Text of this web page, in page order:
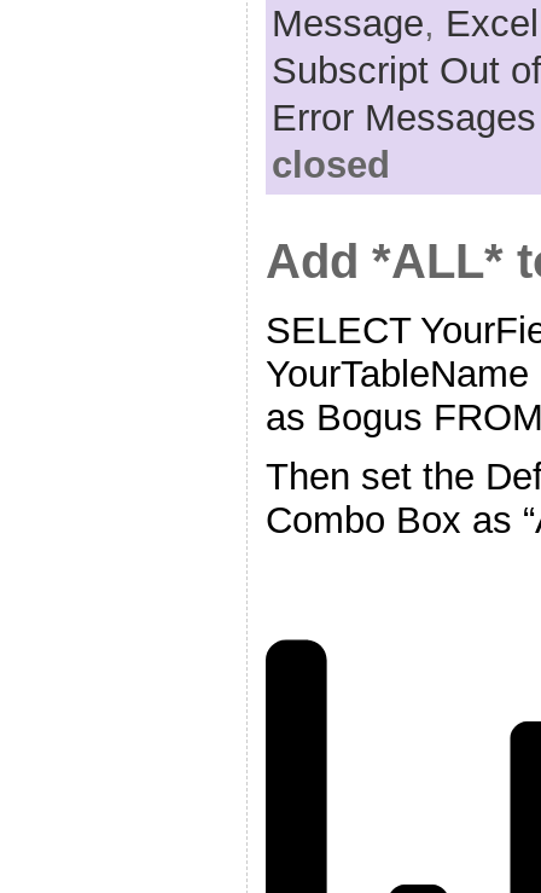
Message, Excel
Subscript Out
Error Messages
closed
Add *ALL*
SELECT
as Bogus
Then set the
Combo Box as